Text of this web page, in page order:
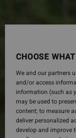
CHOOSE
We and our partners
and/or access
information (such as
may be used to
content; to measure
deliver personalized
develop and improve